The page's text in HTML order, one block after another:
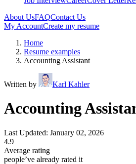
About UsFAQContact Us
My AccountCreate my resume
Home
Resume examples
Accounting Assistant
Written by Karl Kahler
Accounting
Last Updated: January 02, 2026
4.9
Average rating
people’ve already rated it